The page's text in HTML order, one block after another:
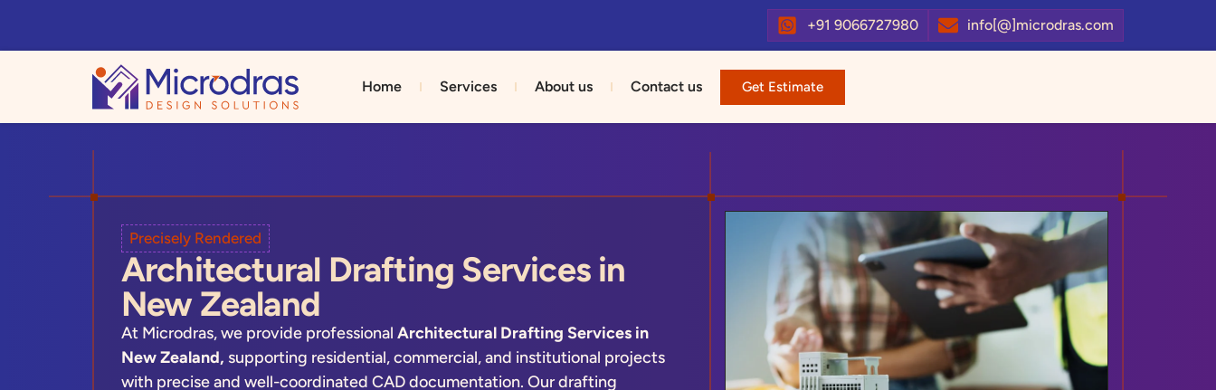
+91 9066727980 info[@]microdras.com
Home Services About us Contact us Get Estimate
Precisely Rendered
Architectural Drafting Services in
New Zealand
At Microdras, we provide professional Architectural Drafting Services in
New Zealand, supporting residential, commercial, and institutional projects
with precise and well-coordinated CAD documentation. Our drafting